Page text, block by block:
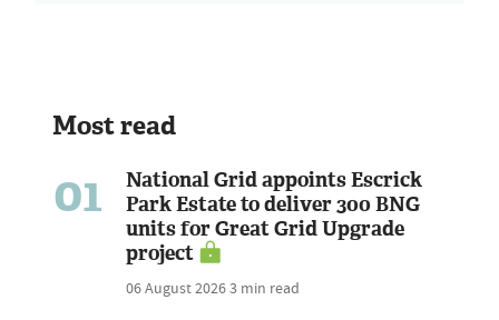
Most read
01
National Grid appoints Escrick
Park Estate to deliver 300 BNG
units for Great Grid Upgrade
project
06 August 20263 min read